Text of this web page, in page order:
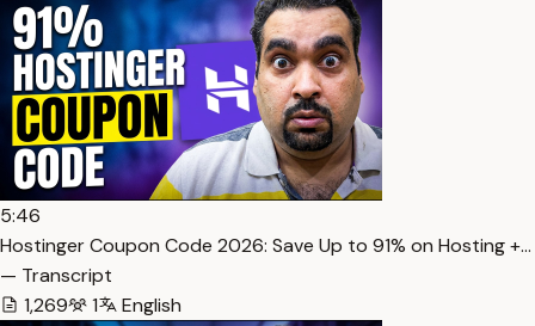
5:46
Hostinger Coupon Code 2026: Save Up to 91% on Hosting +…
— Transcript
1,269
1 English